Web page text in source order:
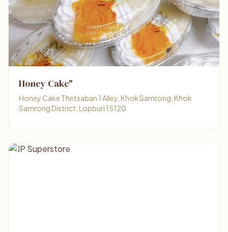
Honey Cake"
Honey Cake Thetsaban 1 Alley, Khok Samrong, Khok
Samrong District, Lopburi 15120